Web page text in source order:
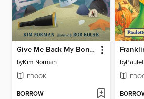
Give Me Back My Bones!
byKim Norman
EBOOK
BORROW
by